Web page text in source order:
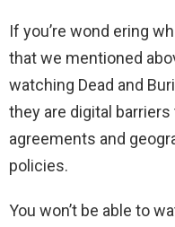
If you’re wond ering
that we mentioned
watching Dead and
they are digital
agreements and
policies.
You won’t be able to